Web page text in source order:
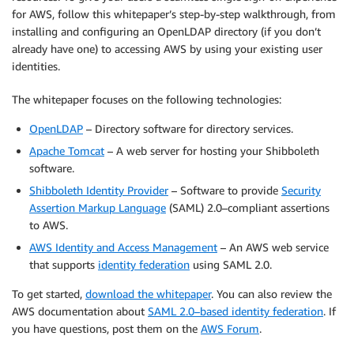
for AWS, follow this whitepaper’s step-by-step walkthrough, from
installing and configuring an OpenLDAP directory (if you don’t
already have one) to accessing AWS by using your existing user
identities.
The whitepaper focuses on the following technologies:
OpenLDAP – Directory software for directory services.
Apache Tomcat – A web server for hosting your Shibboleth
software.
Shibboleth Identity Provider– Software to provide Security
Assertion Markup Language (SAML) 2.0–compliant assertions
to AWS.
AWS Identity and Access Management – An AWS web service
that supports identity federation using SAML 2.0.
To get started, download the whitepaper. You can also review the
AWS documentation about SAML 2.0–based identity federation. If
you have questions, post them on the AWS Forum.